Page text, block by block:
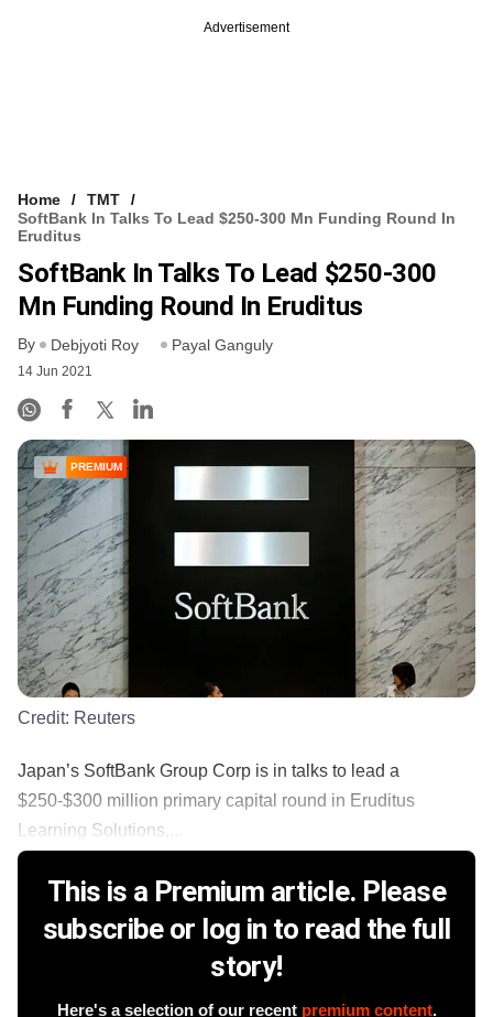
Advertisement
Home
TMT
SoftBank In Talks To Lead $250-300 Mn Funding Round In
Eruditus
SoftBank In Talks To Lead $250-300
Mn Funding Round In Eruditus
By Debjyoti Roy Payal Ganguly
14 Jun 2021
PREMIUM
Credit: Reuters
Japan’s SoftBank Group Corp is in talks to lead a
$250-$300 million primary capital round in Eruditus
Learning Solutions,...
This is a Premium article. Please
subscribe or log in to read the full
story!
Here's a selection of our recent premium content.